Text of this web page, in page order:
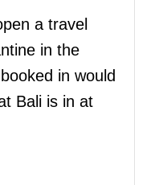
a travel
in the
in would
Bali is in at